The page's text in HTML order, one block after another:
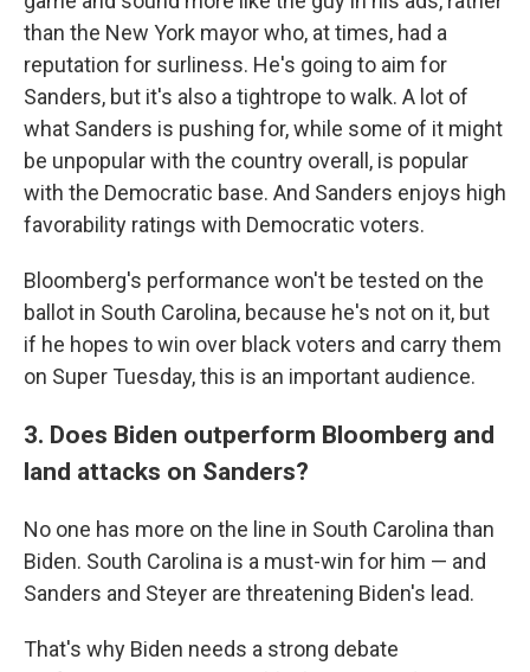
than the New York mayor who, at times, had a
reputation for surliness. He's going to aim for
Sanders, but it's also a tightrope to walk. A lot of
what Sanders is pushing for, while some of it might
be unpopular with the country overall, is popular
with the Democratic base. And Sanders enjoys high
favorability ratings with Democratic voters.
Bloomberg's performance won't be tested on the
ballot in South Carolina, because he's not on it, but
if he hopes to win over black voters and carry them
on Super Tuesday, this is an important audience.
3. Does Biden outperform Bloomberg and
land attacks on Sanders?
No one has more on the line in South Carolina than
Biden. South Carolina is a must-win for him — and
Sanders and Steyer are threatening Biden's lead.
That's why Biden needs a strong debate